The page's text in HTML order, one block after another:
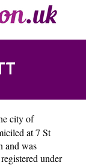
city of
at 7 St
and was
under